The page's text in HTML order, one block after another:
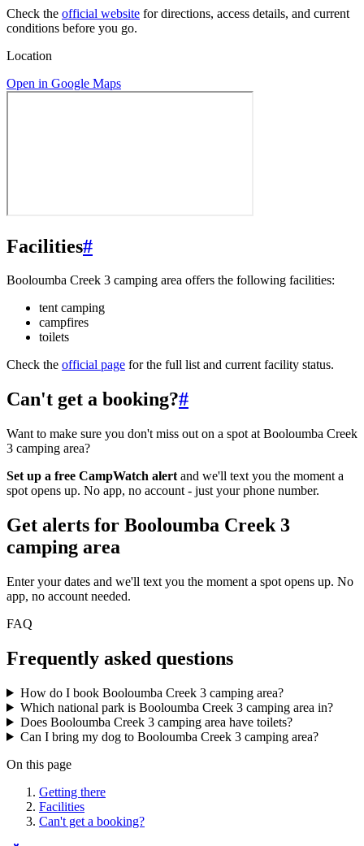
Check the official website for directions, access details, and current
conditions before you go.
Location
Open in Google Maps
Facilities#
Booloumba Creek 3 camping area offers the following facilities:
tent camping
campfires
toilets
Check the official page for the full list and current facility status.
Can't get a booking?#
Want to make sure you don't miss out on a spot at Booloumba Creek
3 camping area?
Set up a free CampWatch alert and we'll text you the moment a
spot opens up. No app, no account - just your phone number.
Get alerts for Booloumba Creek 3
camping area
Enter your dates and we'll text you the moment a spot opens up. No
app, no account needed.
FAQ
Frequently asked questions
How do I book Booloumba Creek 3 camping area?
Which national park is Booloumba Creek 3 camping area in?
Does Booloumba Creek 3 camping area have toilets?
Can I bring my dog to Booloumba Creek 3 camping area?
On this page
Getting there
Facilities
Can't get a booking?